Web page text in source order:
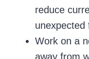
reduce
unexpected
Work on a
away from